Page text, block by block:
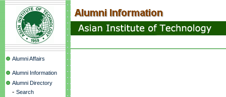
Alumni Affairs
Alumni Information
Alumni Directory
- Search